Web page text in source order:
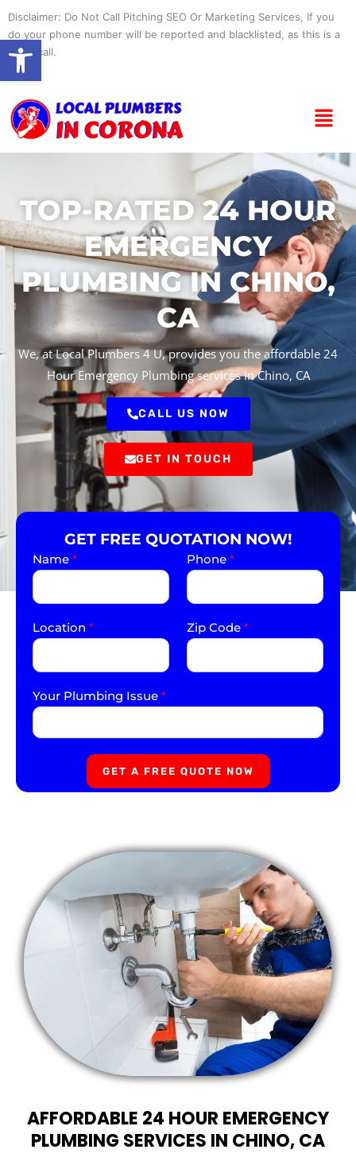
content
Disclaimer: Do Not Call Pitching SEO Or Marketing Services, If you
do your phone number will be reported and blacklisted, as this is a
spam call.
Menu
TOP-RATED 24 HOUR
EMERGENCY
PLUMBING IN CHINO,
CA
We, at Local Plumbers 4 U, provides you the affordable 24
Hour Emergency Plumbing services in Chino, CA
CALL US NOW
GET IN TOUCH
GET FREE QUOTATION NOW!
Name * Phone *
Location * Zip Code *
Your Plumbing Issue *
GET A FREE QUOTE NOW
AFFORDABLE 24 HOUR EMERGENCY
PLUMBING SERVICES IN CHINO, CA
Open toolbar